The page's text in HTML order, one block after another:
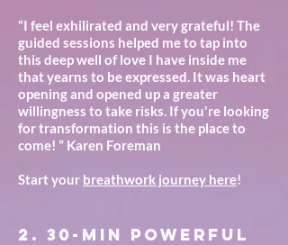
“I feel exhilirated and very grateful! The
guided sessions helped me to tap into
this deep well of love I have inside me
that yearns to be expressed. It was heart
opening and opened up a greater
willingness to take risks. If you're looking
for transformation this is the place to
come! ” Karen Foreman
Start your breathwork journey here!
2. 30-min POwerful